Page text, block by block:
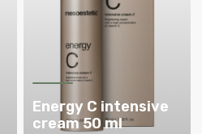
Energy C intensive
cream 50 ml